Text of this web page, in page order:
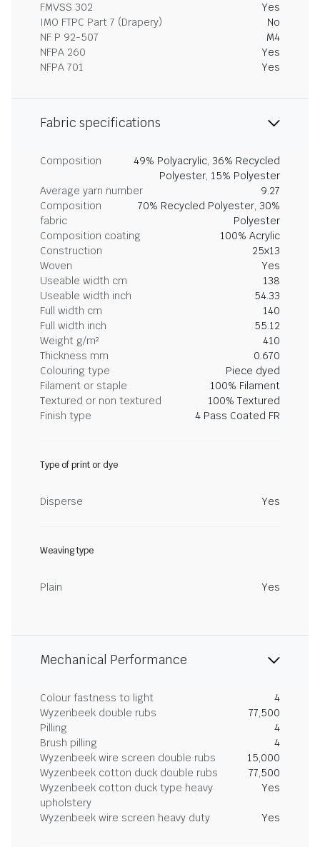
FMVSS 302
Yes
IMO FTPC Part 7 (Drapery)
No
NF P 92-507
M4
NFPA 260
Yes
NFPA 701
Yes
Fabric specifications
Composition
49% Polyacrylic, 36% Recycled
Polyester, 15% Polyester
Average yarn number
9.27
Composition
fabric
70% Recycled Polyester, 30%
Polyester
Composition coating
100% Acrylic
Construction
25x13
Woven
Yes
Useable width cm
138
Useable width inch
54.33
Full width cm
140
Full width inch
55.12
Weight g/m²
410
Thickness mm
0.670
Colouring type
Piece dyed
Filament or staple
100% Filament
Textured or non textured
100% Textured
Finish type
4 Pass Coated FR
Type of print or dye
Disperse Yes
Weaving type
Plain Yes
Mechanical Performance
Colour fastness to light
4
Wyzenbeek double rubs
77,500
Pilling
4
Brush pilling
4
Wyzenbeek wire screen double rubs
15,000
Wyzenbeek cotton duck double rubs
77,500
Wyzenbeek cotton duck type heavy
upholstery
Yes
Wyzenbeek wire screen heavy duty Yes